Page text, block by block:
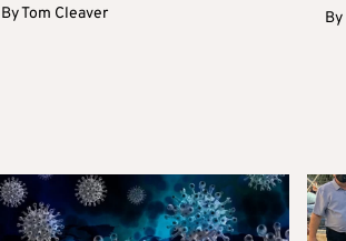
ByTom Cleaver
By